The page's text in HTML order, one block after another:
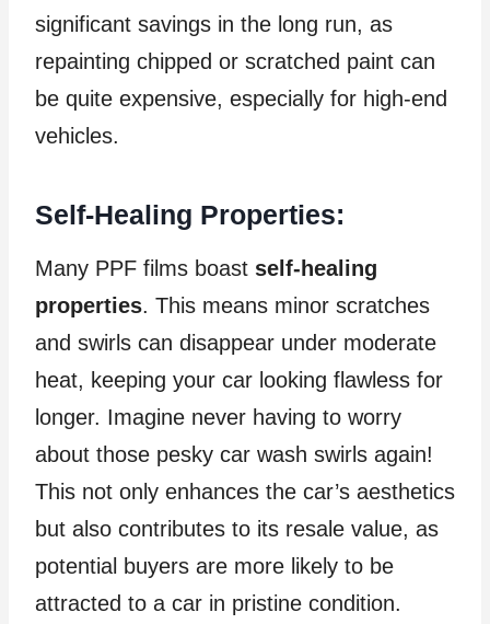
significant savings in the long run, as
repainting chipped or scratched paint can
be quite expensive, especially for high-end
vehicles.
Self-Healing Properties:
Many PPF films boast self-healing
properties. This means minor scratches
and swirls can disappear under moderate
heat, keeping your car looking flawless for
longer. Imagine never having to worry
about those pesky car wash swirls again!
This not only enhances the car’s aesthetics
but also contributes to its resale value, as
potential buyers are more likely to be
attracted to a car in pristine condition.